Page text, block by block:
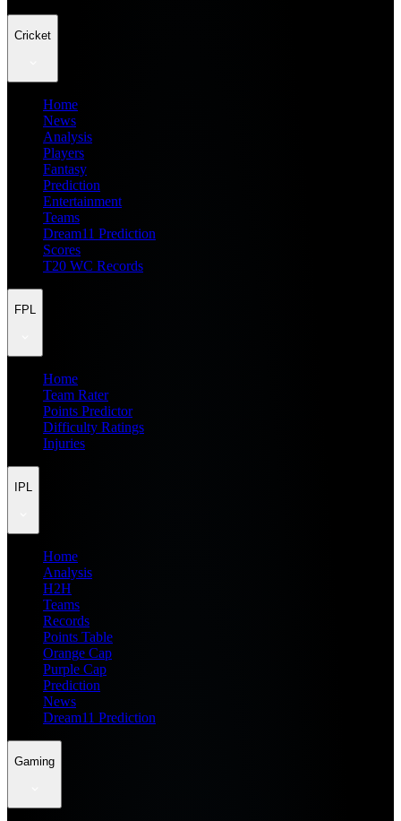
Cricket
Home
News
Analysis
Players
Fantasy
Prediction
Entertainment
Teams
Dream11 Prediction
Scores
T20 WC Records
FPL
Home
Team Rater
Points Predictor
Difficulty Ratings
Injuries
IPL
Home
Analysis
H2H
Teams
Records
Points Table
Orange Cap
Purple Cap
Prediction
News
Dream11 Prediction
Gaming